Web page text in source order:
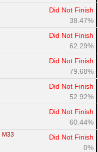
Did Not Finish
38.47%
Did Not Finish
62.29%
Did Not Finish
79.68%
Did Not Finish
52.92%
Did Not Finish
60.44%
M33
Did Not Finish
0%